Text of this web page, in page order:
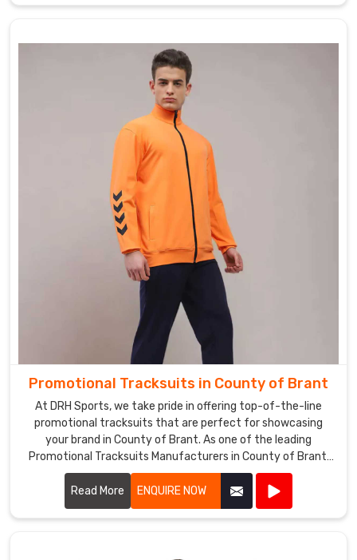
Promotional Tracksuits in County of Brant
At DRH Sports, we take pride in offering top-of-the-line
promotional tracksuits that are perfect for showcasing
your brand in County of Brant. As one of the leading
Promotional Tracksuits Manufacturers in County of Brant,
we prioritize quality and style in every piece we produce.
Read More
ENQUIRE NOW